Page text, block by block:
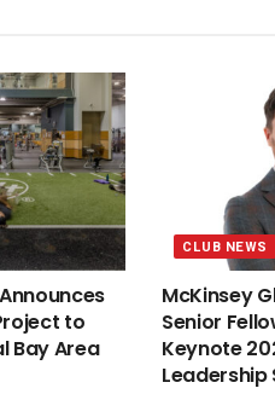
to
Bay Area
CLUB NEWS
McKinsey
Senior
Keynote
Leadership